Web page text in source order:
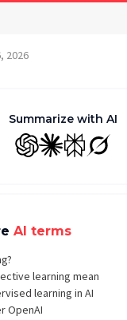
2026
Summarize with AI
GPT ClaudePerplexity
Grok
AI terms
learning mean
learning in AI
OpenAI